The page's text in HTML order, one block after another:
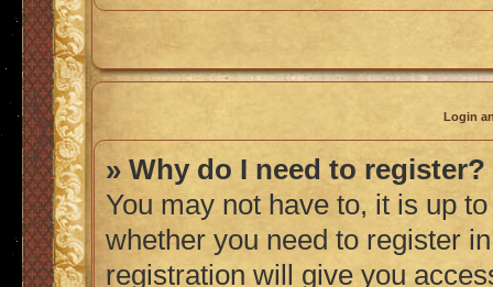
Login
» Why do I need to register?
You may not have to, it is up
whether you need to register
registration will give you